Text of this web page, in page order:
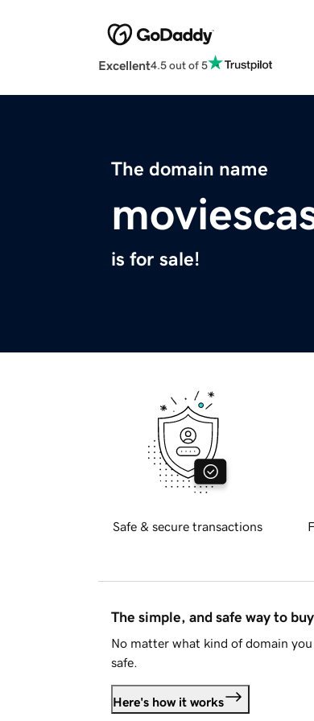
Excellent4.5 out of 5
The domain name
is for sale!
Safe & secure transactions
The simple, and safe way to
No matter what kind of domain
safe.
Here's how it works